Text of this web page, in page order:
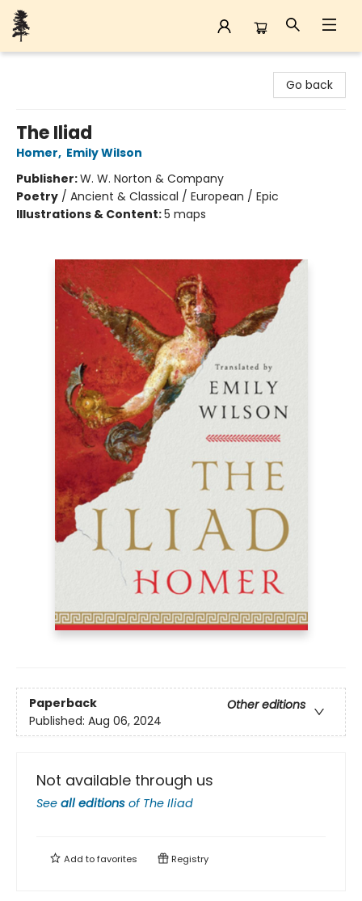
Go back
The Iliad
Homer, Emily Wilson
Publisher:W. W. Norton & Company
Poetry / Ancient & Classical / European / Epic
Illustrations & Content:5 maps
Paperback
Other editions
Published: Aug 06, 2024
Not available through us
See all editions of The Iliad
Add tofavorites Registry